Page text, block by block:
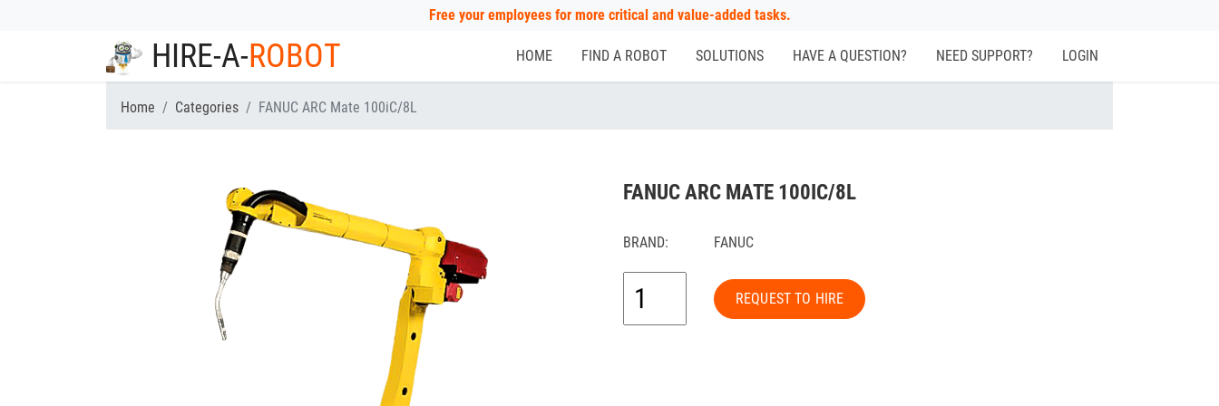
Free your employees for more critical and value-added tasks.
HIRE-A-ROBOT HOME FIND A ROBOT SOLUTIONS HAVE A QUESTION? NEED SUPPORT? LOGIN
Home Categories FANUC ARC Mate 100iC/8L
FANUC ARC MATE 100IC/8L
BRAND: FANUC
REQUEST TO HIRE